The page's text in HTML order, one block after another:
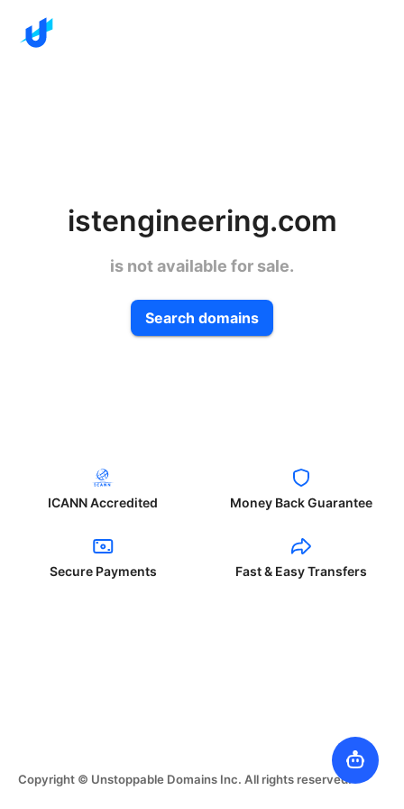
istengineering.com
is not available for sale.
Search domains
ICANN Accredited Money Back Guarantee
Secure Payments Fast & Easy Transfers
Copyright © Unstoppable Domains Inc. All rights reserved.